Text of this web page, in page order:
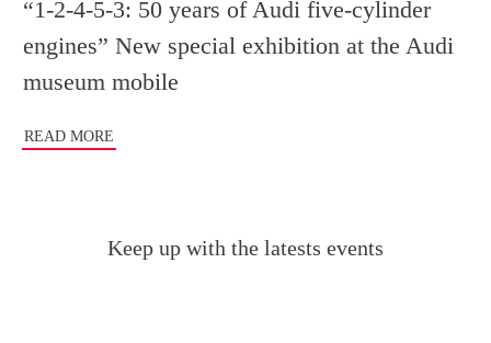
“1-2-4-5-3: 50 years of Audi five-cylinder
engines” New special exhibition at the Audi
museum mobile
READ MORE
Keep up with the latests events